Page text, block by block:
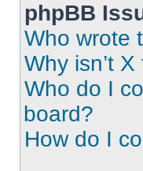
phpBB
Who wrote
Why isn’t
Who do I
board?
How do I